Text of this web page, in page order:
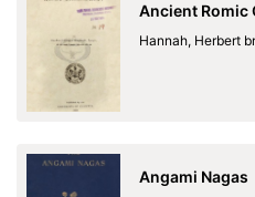
Ancient Romic
Hannah, Herbert
Angami Nagas